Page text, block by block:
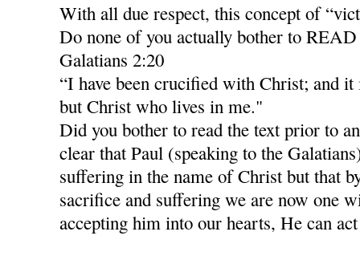
With all due respect, this concept of
Do none of you actually bother to
Galatians 2:20
“I have been crucified with Christ; and
but Christ who lives in me."
Did you bother to read the text prior to
clear that Paul (speaking to the
suffering in the name of Christ but that
sacrifice and suffering we are now one
accepting him into our hearts, He can